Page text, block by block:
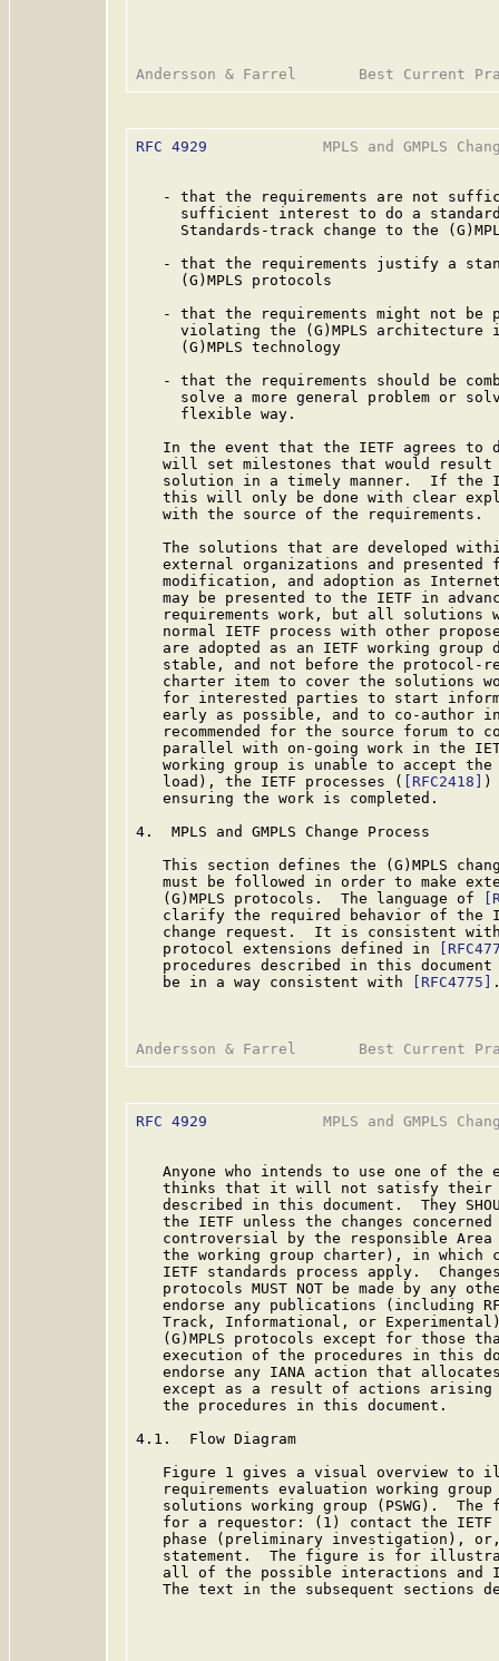
RFC 4929
MPLS and GMPLS
- that the requirements are not
sufficient interest to do a
Standards-track change to the
- that the requirements justify a
     (G)MPLS protocols
- that the requirements might not be
violating the (G)MPLS architecture
     (G)MPLS technology
- that the requirements should be
solve a more general problem or
     flexible way.
In the event that the IETF agrees to
will set milestones that would
solution in a timely manner.  If the
this will only be done with clear
   with the source of the requirements.
The solutions that are developed
external organizations and presented
modification, and adoption as
may be presented to the IETF in
requirements work, but all solutions
normal IETF process with other
are adopted as an IETF working group
stable, and not before the protocol-
charter item to cover the solutions
for interested parties to start
early as possible, and to co-author
recommended for the source forum to
parallel with on-going work in the
working group is unable to accept
   load), the IETF processes (
[RFC2418]
)
   ensuring the work is completed.
4.  MPLS and GMPLS Change Process
This section defines the (G)MPLS
must be followed in order to make
   (G)MPLS protocols.  The language of
clarify the required behavior of the
change request.  It is consistent
   protocol extensions defined in
procedures described in this
   be in a way consistent with
[RFC4775]
RFC 4929
MPLS and GMPLS
Anyone who intends to use one of the
thinks that it will not satisfy
described in this document.  They
the IETF unless the changes concerned
controversial by the responsible
the working group charter), in which
IETF standards process apply.
protocols MUST NOT be made by any
endorse any publications (including
Track, Informational, or
(G)MPLS protocols except for those
execution of the procedures in this
endorse any IANA action that
except as a result of actions
   the procedures in this document.
4.1.  Flow Diagram
Figure 1 gives a visual overview to
requirements evaluation working
solutions working group (PSWG).  The
for a requestor: (1) contact the
phase (preliminary investigation),
statement.  The figure is for
all of the possible interactions and
The text in the subsequent sections